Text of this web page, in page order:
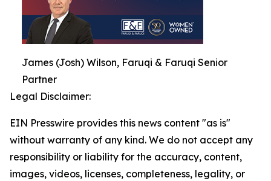
James (Josh) Wilson, Faruqi & Faruqi Senior
Partner
Legal Disclaimer:
EIN Presswire provides this news content "as is"
without warranty of any kind. We do not accept any
responsibility or liability for the accuracy, content,
images, videos, licenses, completeness, legality, or